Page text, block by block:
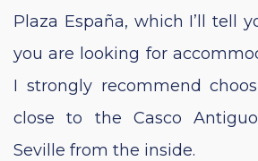
Plaza España, which I’ll tell
you are looking for
I strongly recommend
close to the Casco
Seville from the inside.